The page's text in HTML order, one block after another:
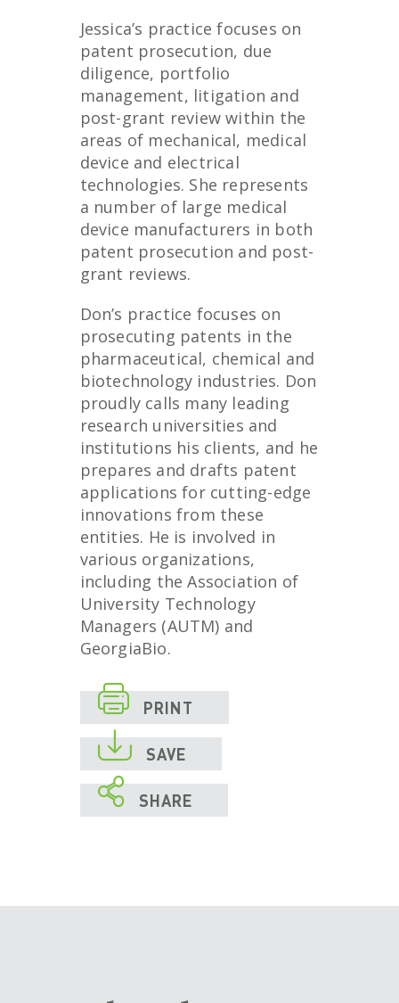
Jessica’s practice focuses on
patent prosecution, due
diligence, portfolio
management, litigation and
post-grant review within the
areas of mechanical, medical
device and electrical
technologies. She represents
a number of large medical
device manufacturers in both
patent prosecution and post-
grant reviews.
Don’s practice focuses on
prosecuting patents in the
pharmaceutical, chemical and
biotechnology industries. Don
proudly calls many leading
research universities and
institutions his clients, and he
prepares and drafts patent
applications for cutting-edge
innovations from these
entities. He is involved in
various organizations,
including the Association of
University Technology
Managers (AUTM) and
GeorgiaBio.
 PRINT
 SAVE
 SHARE